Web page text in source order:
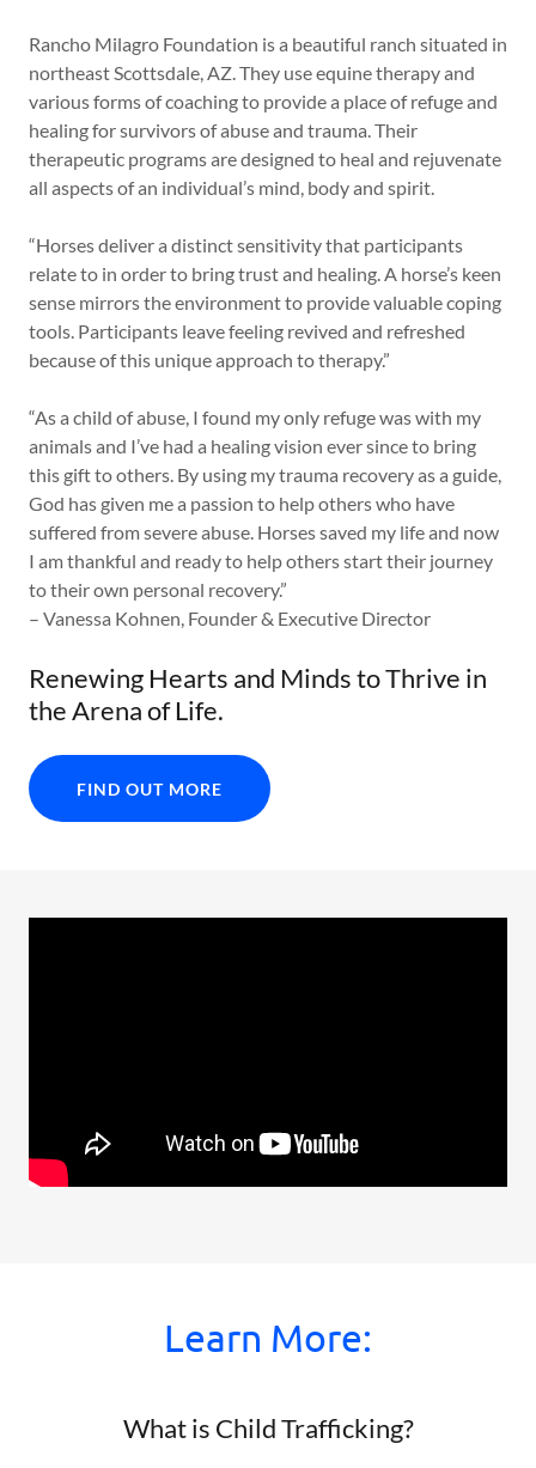
Rancho Milagro Foundation is a beautiful ranch situated in
northeast Scottsdale, AZ. They use equine therapy and
various forms of coaching to provide a place of refuge and
healing for survivors of abuse and trauma. Their
therapeutic programs are designed to heal and rejuvenate
all aspects of an individual’s mind, body and spirit.
“Horses deliver a distinct sensitivity that participants
relate to in order to bring trust and healing. A horse’s keen
sense mirrors the environment to provide valuable coping
tools. Participants leave feeling revived and refreshed
because of this unique approach to therapy.”
“As a child of abuse, I found my only refuge was with my
animals and I’ve had a healing vision ever since to bring
this gift to others. By using my trauma recovery as a guide,
God has given me a passion to help others who have
suffered from severe abuse. Horses saved my life and now
I am thankful and ready to help others start their journey
to their own personal recovery.”
– Vanessa Kohnen, Founder & Executive Director
Renewing Hearts and Minds to Thrive in
the Arena of Life.
FIND OUT MORE
Learn More:
What is Child Trafficking?